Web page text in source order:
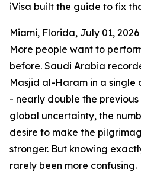
iVisa built the guide to fix
Miami, Florida, July 01,
More people want to
before. Saudi Arabia
Masjid al-Haram in a single
- nearly double the
global uncertainty, the
desire to make the
stronger. But knowing
rarely been more confusing.